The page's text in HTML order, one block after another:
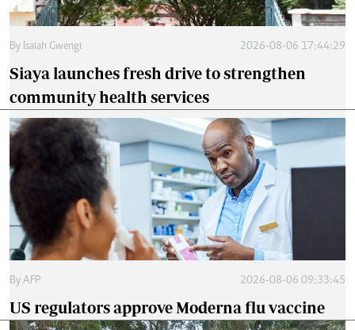
By Isaiah Gwengi 2026-08-06 17:44:29
Siaya launches fresh drive to strengthen
community health services
By AFP 2026-08-06 09:33:45
US regulators approve Moderna flu vaccine